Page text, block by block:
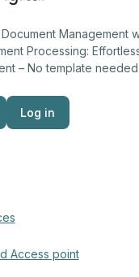
Management
Processing:
– No template needed.
Log in
Log in
Access point